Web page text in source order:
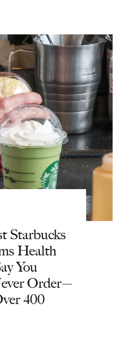
Starbucks
Health
You
Order—
400